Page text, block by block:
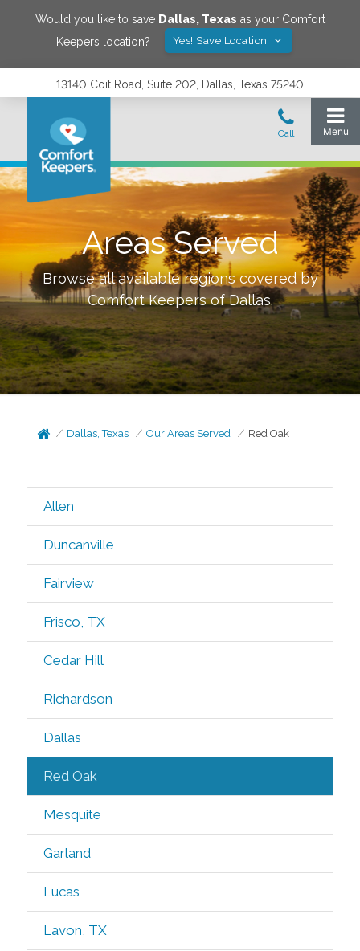
Would you like to save Dallas, Texas as your Comfort
Keepers location?
Yes! Save Location
13140 Coit Road, Suite 202, Dallas, Texas 75240
Areas Served
Browse all available regions covered by
Comfort Keepers ofDallas.
Dallas, Texas Our Areas Served Red Oak
Allen
Duncanville
Fairview
Frisco, TX
Cedar Hill
Richardson
Dallas
Red Oak
Mesquite
Garland
Lucas
Lavon, TX